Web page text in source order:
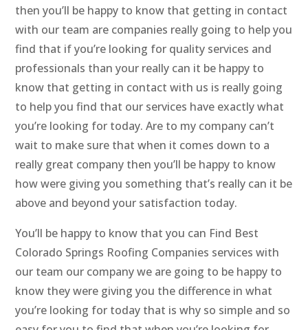
then you’ll be happy to know that getting in contact
with our team are companies really going to help you
find that if you’re looking for quality services and
professionals than your really can it be happy to
know that getting in contact with us is really going
to help you find that our services have exactly what
you’re looking for today. Are to my company can’t
wait to make sure that when it comes down to a
really great company then you’ll be happy to know
how were giving you something that’s really can it be
above and beyond your satisfaction today.
You’ll be happy to know that you can Find Best
Colorado Springs Roofing Companies services with
our team our company we are going to be happy to
know they were giving you the difference in what
you’re looking for today that is why so simple and so